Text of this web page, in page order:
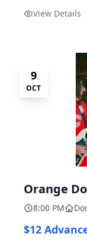
View Details
9
OCT
Orange
8:00 PM
$12